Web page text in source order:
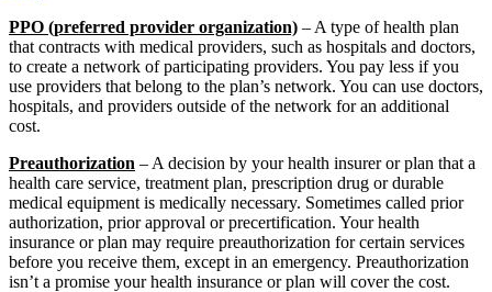
PPO (preferred provider organization) – A type of health plan
that contracts with medical providers, such as hospitals and doctors,
to create a network of participating providers. You pay less if you
use providers that belong to the plan’s network. You can use doctors,
hospitals, and providers outside of the network for an additional
cost.
Preauthorization – A decision by your health insurer or plan that a
health care service, treatment plan, prescription drug or durable
medical equipment is medically necessary. Sometimes called prior
authorization, prior approval or precertification. Your health
insurance or plan may require preauthorization for certain services
before you receive them, except in an emergency. Preauthorization
isn’t a promise your health insurance or plan will cover the cost.